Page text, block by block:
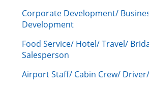
Corporate Development/
Development
Food Service/ Hotel/ Travel/
Salesperson
Airport Staff/ Cabin Crew/